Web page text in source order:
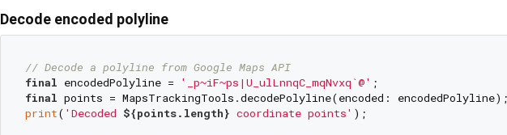
Decode encoded polyline
// Decode a polyline from Google Maps API
final encodedPolyline = '_p~iF~ps|U_ulLnnqC_mqNvxq`@'
final
print( 'Decoded ${points.length} coordinate points' );